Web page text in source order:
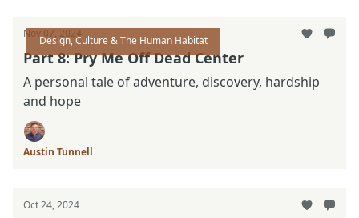
Design, Culture & The Human Habitat
Nov 07, 2024
Part 8: Pry Me Off Dead Center
A personal tale of adventure, discovery, hardship
and hope
Austin Tunnell
Oct 24, 2024